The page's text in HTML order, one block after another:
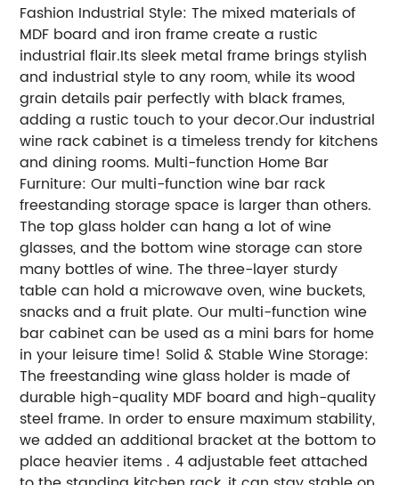
Fashion Industrial Style: The mixed materials of
MDF board and iron frame create a rustic
industrial flair.Its sleek metal frame brings stylish
and industrial style to any room, while its wood
grain details pair perfectly with black frames,
adding a rustic touch to your decor.Our industrial
wine rack cabinet is a timeless trendy for kitchens
and dining rooms. Multi-function Home Bar
Furniture: Our multi-function wine bar rack
freestanding storage space is larger than others.
The top glass holder can hang a lot of wine
glasses, and the bottom wine storage can store
many bottles of wine. The three-layer sturdy
table can hold a microwave oven, wine buckets,
snacks and a fruit plate. Our multi-function wine
bar cabinet can be used as a mini bars for home
in your leisure time! Solid & Stable Wine Storage:
The freestanding wine glass holder is made of
durable high-quality MDF board and high-quality
steel frame. In order to ensure maximum stability,
we added an additional bracket at the bottom to
place heavier items . 4 adjustable feet attached